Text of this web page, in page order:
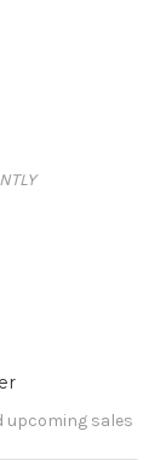
upcoming sales